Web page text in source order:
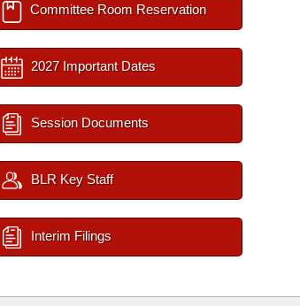
Committee Room Reservation
2027 Important Dates
Session Documents
BLR Key Staff
Interim Filings